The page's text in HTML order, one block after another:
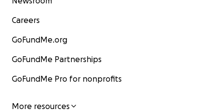
Careers
GoFundMe.org
GoFundMe Partnerships
GoFundMe Pro for nonprofits
More resources